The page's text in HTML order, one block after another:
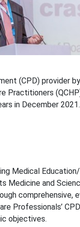
(CPD) provider
Practitioners
in December
Medical
Medicine and
comprehensive,
Professionals’
objectives.